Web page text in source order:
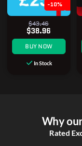
-10%
$43.46
$38.96
BUY NOW
In Stock
Why
Rated